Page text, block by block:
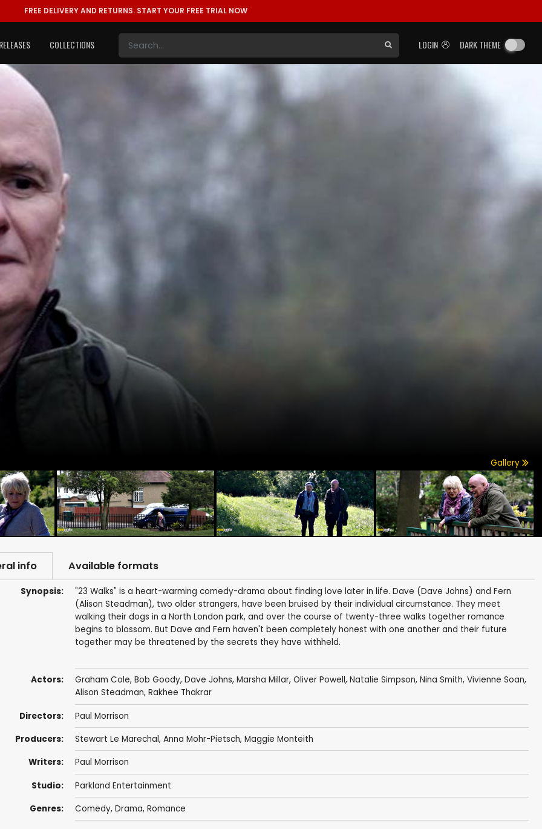
FREE DELIVERY AND RETURNS. START YOUR FREE TRIAL NOW
LOGIN DARK THEME
COLLECTIONS
Gallery
info Available formats
Synopsis:
"23 Walks" is a heart-warming comedy-drama about finding love later in life. Dave (Dave Johns) and Fern
(Alison Steadman), two older strangers, have been bruised by their individual circumstance. They meet
walking their dogs in a North London park, and over the course of twenty-three walks together romance
begins to blossom. But Dave and Fern haven't been completely honest with one another and their future
together may be threatened by the secrets they have withheld.
Actors: Graham Cole, Bob Goody, Dave Johns, Marsha Millar, Oliver Powell, Natalie Simpson, Nina Smith, Vivienne Soan,
Alison Steadman, Rakhee Thakrar
Directors: Paul Morrison
Producers: Stewart Le Marechal, Anna Mohr-Pietsch, Maggie Monteith
Writers: Paul Morrison
Studio: Parkland Entertainment
Genres: Comedy, Drama, Romance